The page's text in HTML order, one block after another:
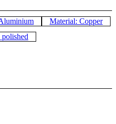
Material: Copper